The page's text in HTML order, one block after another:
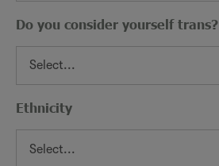
Do you consider yourself trans?
Ethnicity